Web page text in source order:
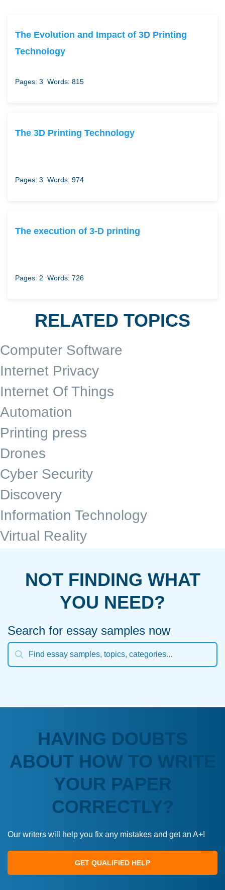
The Evolution and Impact of 3D Printing
Technology
Pages: 3 Words: 815
The 3D Printing Technology
Pages: 3 Words: 974
The execution of 3-D printing
Pages: 2 Words: 726
RELATED TOPICS
Computer Software
Internet Privacy
Internet Of Things
Automation
Printing press
Drones
Cyber Security
Discovery
Information Technology
Virtual Reality
NOT FINDING WHAT
YOU NEED?
Search for essay samples now
HAVING DOUBTS
ABOUT HOW TO WRITE
YOUR PAPER
CORRECTLY?
Our writers will help you fix any mistakes and get an A+!
GET QUALIFIED HELP